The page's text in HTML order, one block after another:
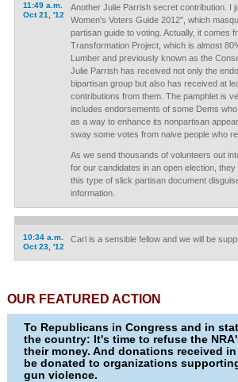
11:49 a.m.
Oct 21, '12
Another Julie Parrish secret contribution. I
Women's Voters Guide 2012", which
partisan guide to voting. Actually, it comes
Transformation Project, which is almost
Lumber and previously known as the
Julie Parrish has received not only the
bipartisan group but also has received at
contributions from them. The pamphlet is
includes endorsements of some Dems
as a way to enhance its nonpartisan
sway some votes from naive people who
As we send thousands of volunteers out
for our candidates in an open election,
this type of slick partisan document
information.
10:34 a.m.
Oct 23, '12
Carl is a sensible fellow and we will be
OUR FEATURED ACTION
To Republicans in Congress and in
the country: It's time to refuse the
their money. And donations received
be donated to organizations
gun violence.